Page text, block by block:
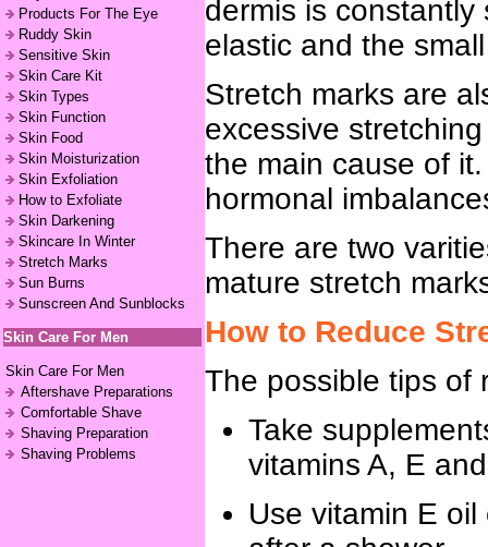
Products For The Eye
Ruddy Skin
Sensitive Skin
Skin Care Kit
Skin Types
Skin Function
Skin Food
Skin Moisturization
Skin Exfoliation
How to Exfoliate
Skin Darkening
Skincare In Winter
Stretch Marks
Sun Burns
Sunscreen And Sunblocks
Skin Care For Men
Skin Care For Men
Aftershave Preparations
Comfortable Shave
Shaving Preparation
Shaving Problems
dermis is
elastic and the
Stretch marks are
excessive
the main cause of
hormonal
There are two
mature stretch
How to Reduce
The possible tips of
Take
vitamins A, E
Use vitamin E